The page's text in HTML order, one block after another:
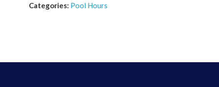
Categories: Pool Hours